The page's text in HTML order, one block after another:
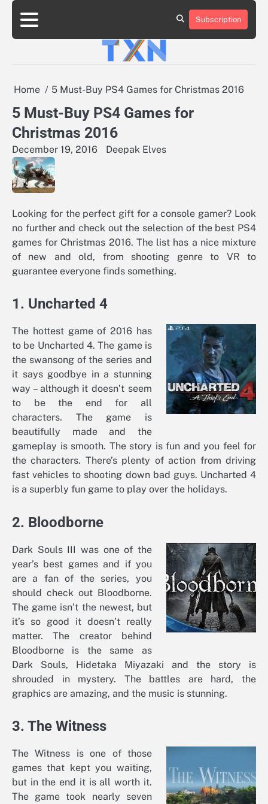
Skip
content
About
Advertise
Contact
Privacy
Team
Terms
Subscription
Home 5 Must-Buy PS4 Games for Christmas 2016
5 Must-Buy PS4 Games for
Christmas 2016
December 19, 2016 Deepak Elves
Looking for the perfect gift for a console gamer? Look
no further and check out the selection of the best PS4
games for Christmas 2016. The list has a nice mixture
of new and old, from shooting genre to VR to
guarantee everyone finds something.
1. Uncharted 4
The hottest game of 2016 has
to be Uncharted 4. The game is
the swansong of the series and
it says goodbye in a stunning
way – although it doesn’t seem
to be the end for all
characters. The game is
beautifully made and the
gameplay is smooth. The story is fun and you feel for
the characters. There’s plenty of action from driving
fast vehicles to shooting down bad guys. Uncharted 4
is a superbly fun game to play over the holidays.
2. Bloodborne
Dark Souls III was one of the
year’s best games and if you
are a fan of the series, you
should check out Bloodborne.
The game isn’t the newest, but
it’s so good it doesn’t really
matter. The creator behind
Bloodborne is the same as
Dark Souls, Hidetaka Miyazaki and the story is
shrouded in mystery. The battles are hard, the
graphics are amazing, and the music is stunning.
3. The Witness
The Witness is one of those
games that kept you waiting,
but in the end it is all worth it.
The game took nearly seven